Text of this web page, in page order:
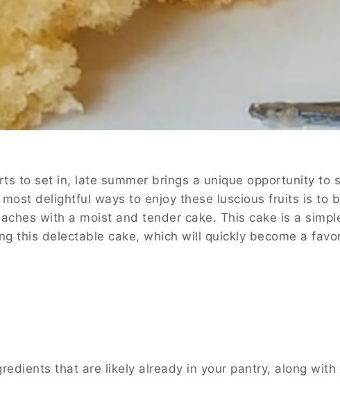
to set in, late summer brings a unique opportunity to
delightful ways to enjoy these luscious fruits is to
with a moist and tender cake. This cake is a
this delectable cake, which will quickly become a
that are likely already in your pantry, along with